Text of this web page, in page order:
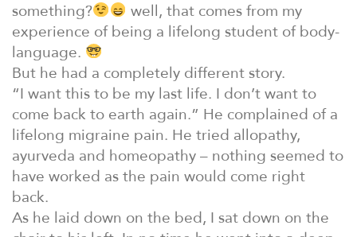
something?
well, that comes from my
experience of being a lifelong student of body-
language.
But he had a completely different story.
“I want this to be my last life. I don’t want to
come back to earth again.” He complained of a
lifelong migraine pain. He tried allopathy,
ayurveda and homeopathy – nothing seemed to
have worked as the pain would come right
back.
As he laid down on the bed, I sat down on the